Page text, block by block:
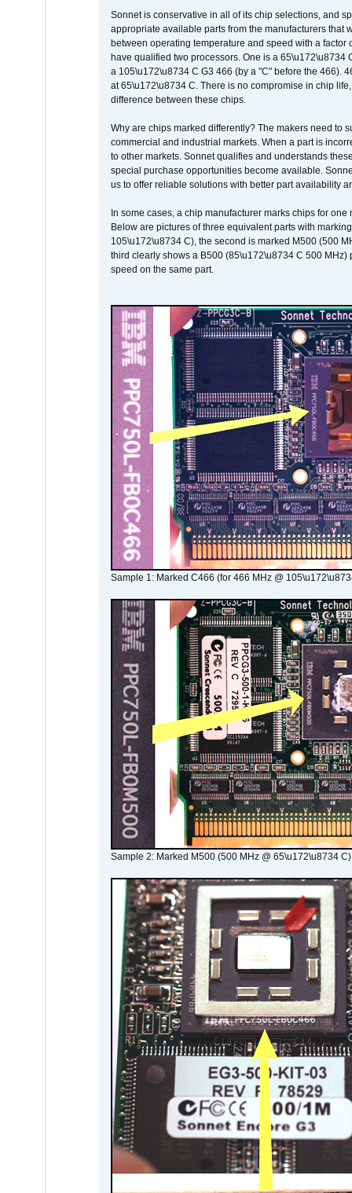
Sonnet is conservative in all of its chip selections, and
appropriate available parts from the manufacturers
between operating temperature and speed with a
have qualified two processors. One is a 65\u172\u8734
a 105\u172\u8734 C G3 466 (by a "C" before the 466).
at 65\u172\u8734 C. There is no compromise in chip
difference between these chips.
Why are chips marked differently? The makers need to
commercial and industrial markets. When a part is
to other markets. Sonnet qualifies and understands
special purchase opportunities become available.
us to offer reliable solutions with better part availability
In some cases, a chip manufacturer marks chips for
Below are pictures of three equivalent parts with
105\u172\u8734 C), the second is marked M500 (500
third clearly shows a B500 (85\u172\u8734 C 500
speed on the same part.
Sample 1: Marked C466 (for 466 MHz @
Sample 2: Marked M500 (500 MHz @ 65\u172\u8734 C)